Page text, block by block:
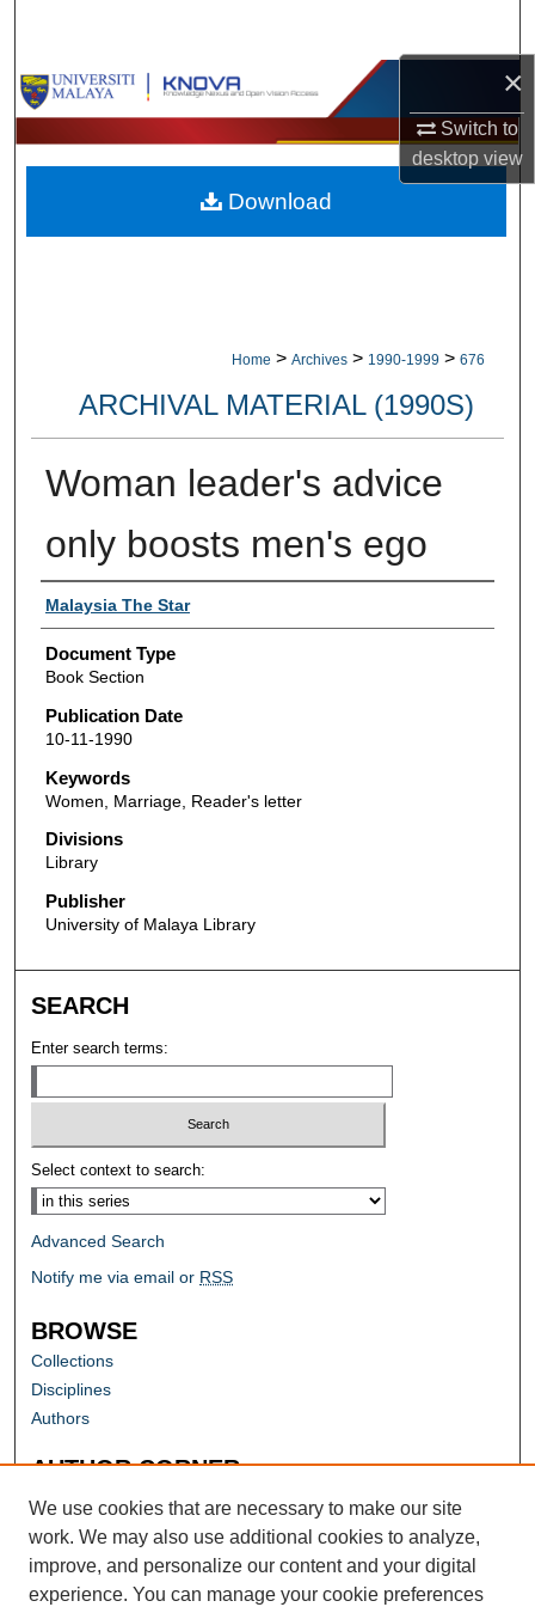
×
Switch to
desktopview
Browse Collections
My Account
About
Home > Archives > 1990-1999 > 676
ARCHIVAL MATERIAL (1990S)
Woman leader's advice
only boosts men's ego
Authors
Malaysia The Star
Document Type
Book Section
Publication Date
10-11-1990
Keywords
Women, Marriage, Reader's letter
Divisions
Library
Publisher
University of Malaya Library
Download
SEARCH
Enter search terms:
Select context to search:
Advanced Search
Notify me via email or RSS
BROWSE
Collections
Disciplines
Authors
AUTHOR CORNER
Author FAQ
We use cookies that are necessary to make our site
work. We may also use additional cookies to analyze,
improve, and personalize our content and your digital
experience. You can manage your cookie preferences